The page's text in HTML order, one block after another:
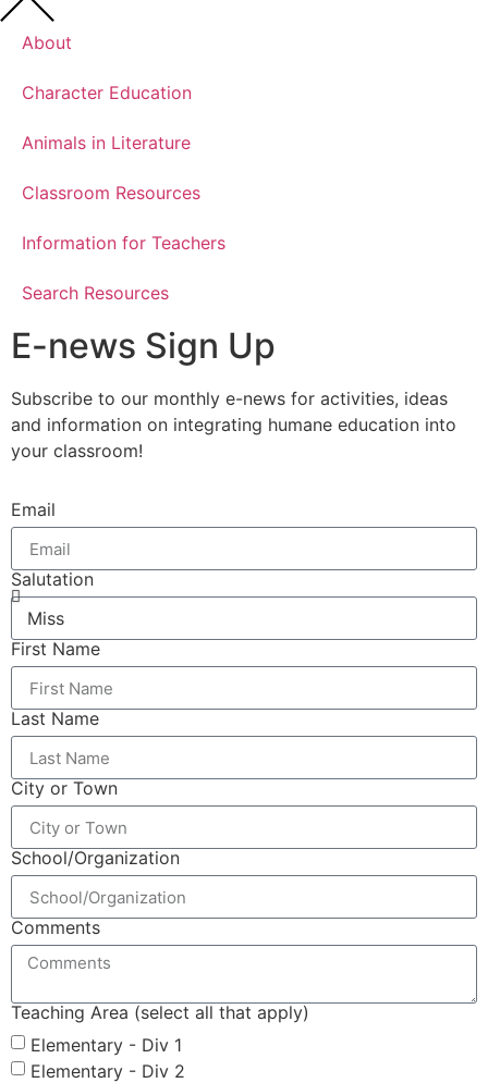
About
Character Education
Animals in Literature
Classroom Resources
Information for Teachers
Search Resources
E-news Sign Up
Subscribe to our monthly e-news for activities, ideas
and information on integrating humane education into
your classroom!
Email
Salutation
First Name
Last Name
City or Town
School/Organization
Comments
Teaching Area (select all that apply)
Elementary - Div 1
Elementary - Div 2